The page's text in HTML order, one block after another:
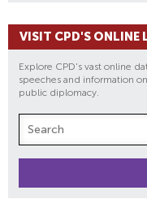
VISIT CPD'S ONLINE
Explore CPD's vast online
speeches and information
public diplomacy.